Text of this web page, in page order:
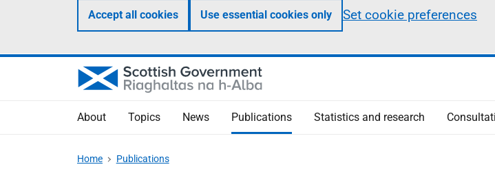
Accept all cookies Use essential cookies only Set cookie preferences
About Topics News Publications Statistics and research
Home Publications